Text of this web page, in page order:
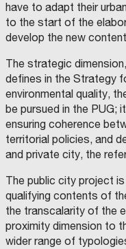
have to adapt their
to the start of the
develop the new
The strategic
defines in the Strategy
environmental quality,
be pursued in the PUG;
ensuring coherence
territorial policies, and
and private city, the
The public city project
qualifying contents of
the transcalarity of the
proximity dimension to
wider range of